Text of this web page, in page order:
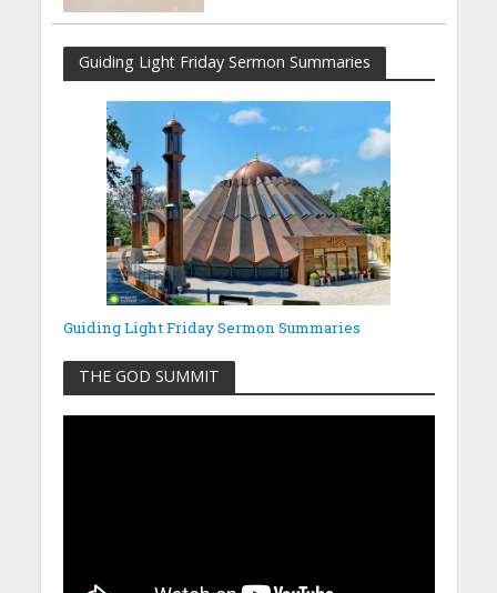
Guiding Light Friday Sermon Summaries
Guiding Light Friday Sermon Summaries
THE GOD SUMMIT